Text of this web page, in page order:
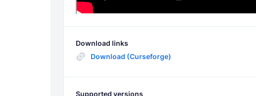
Download links
Download (Curseforge)
Supported versions